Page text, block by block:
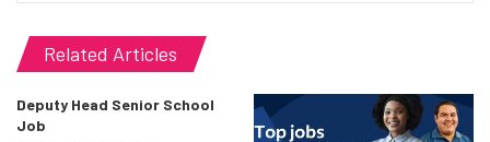
Related Articles
Deputy Head Senior School
Job